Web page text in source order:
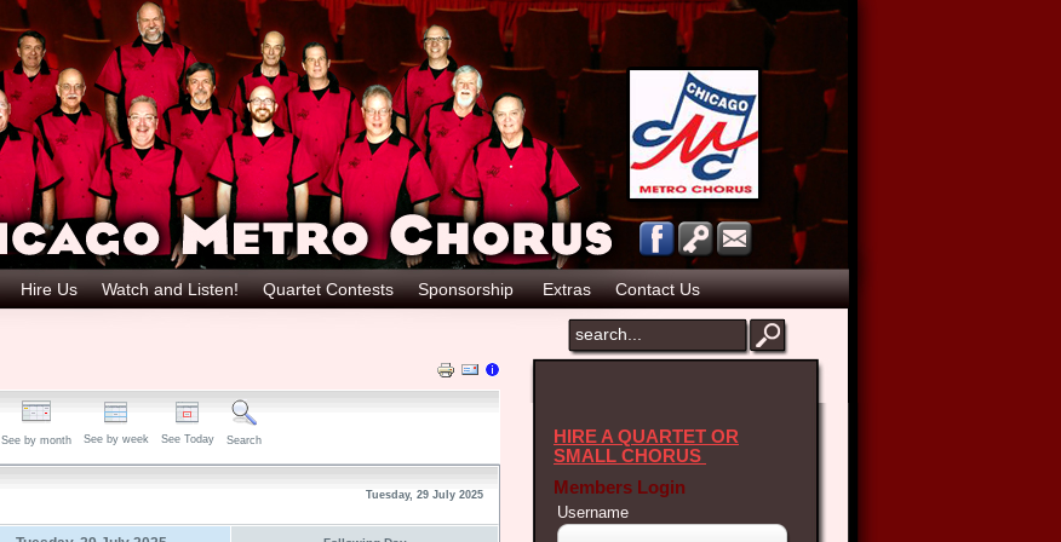
Hire Us Watch and Listen! Quartet Contests Sponsorship Extras Contact Us
See by month See by week See Today Search
Tuesday, 29 July 2025
HIRE A QUARTET OR
SMALL CHORUS
Members Login
Username